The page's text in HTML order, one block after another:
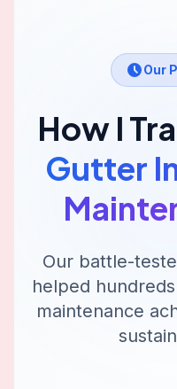
Our
How I
Gutter
Our battle-
helped
maintenance